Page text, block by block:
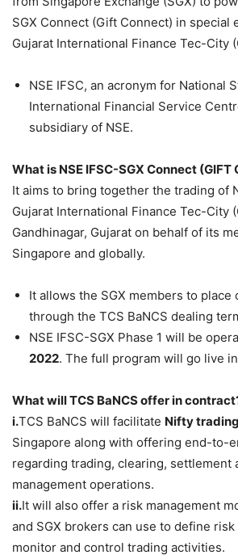
SGX Connect (Gift Connect) in special
Gujarat International Finance Tec-City
NSE IFSC, an acronym for National
International Financial Service
subsidiary of NSE.
What is NSE IFSC-SGX Connect (GIFT
It aims to bring together the trading of
Gujarat International Finance Tec-City
Gandhinagar, Gujarat on behalf of its
Singapore and globally.
It allows the SGX members to place
through the TCS BaNCS dealing
NSE IFSC-SGX Phase 1 will be
2022. The full program will go live
What will TCS BaNCS offer in
i.TCS BaNCS will facilitate Nifty trading
Singapore along with offering end-to-
regarding trading, clearing, settlement
management operations.
ii.It will also offer a risk management
and SGX brokers can use to define
monitor and control trading activities.